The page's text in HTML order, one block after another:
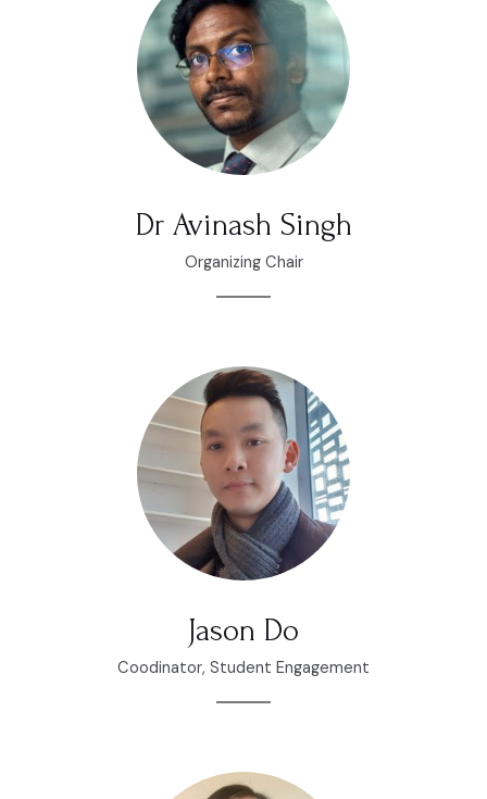
Dr Avinash Singh
Organizing Chair
Jason Do
Coodinator, Student Engagement